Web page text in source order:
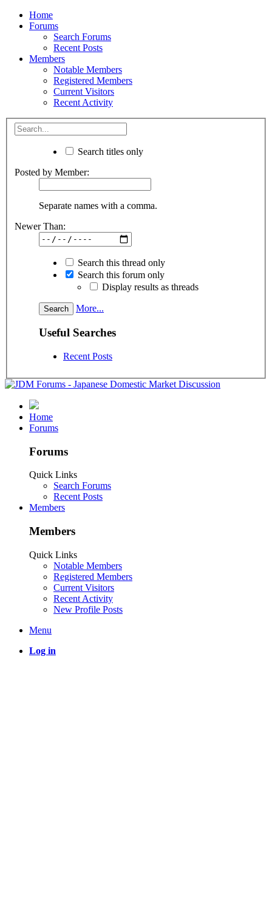
Home
Forums
Search Forums
Recent Posts
Members
Notable Members
Registered Members
Current Visitors
Recent Activity
Search titles only
Posted by Member:
Separate names with a comma.
Newer Than:
Search this thread only
Search this forum only
Display results as threads
More...
Useful Searches
Recent Posts
Home
Forums
Forums
Quick Links
Search Forums
Recent Posts
Members
Members
Quick Links
Notable Members
Registered Members
Current Visitors
Recent Activity
New Profile Posts
Menu
Log in